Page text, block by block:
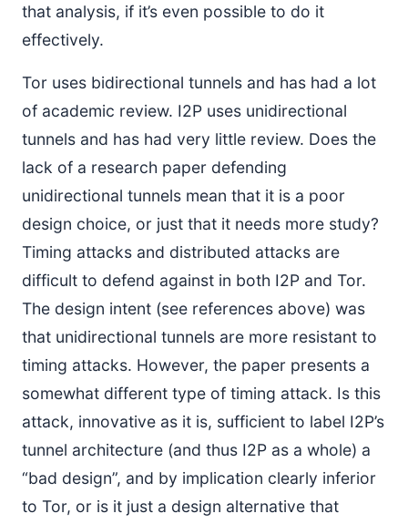
that analysis, if it’s even possible to do it
effectively.
Tor uses bidirectional tunnels and has had a lot
of academic review. I2P uses unidirectional
tunnels and has had very little review. Does the
lack of a research paper defending
unidirectional tunnels mean that it is a poor
design choice, or just that it needs more study?
Timing attacks and distributed attacks are
difficult to defend against in both I2P and Tor.
The design intent (see references above) was
that unidirectional tunnels are more resistant to
timing attacks. However, the paper presents a
somewhat different type of timing attack. Is this
attack, innovative as it is, sufficient to label I2P’s
tunnel architecture (and thus I2P as a whole) a
“bad design”, and by implication clearly inferior
to Tor, or is it just a design alternative that